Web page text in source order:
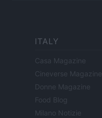
ITALY
Casa Magazine
Cineverse Magazine
Donne Magazine
Food Blog
Milano Notizie